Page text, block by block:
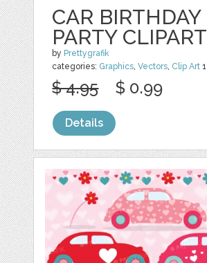
CAR BIRTHDAY
PARTY CLIPART
by Prettygrafik
categories: Graphics,Vectors, Clip Art 1
$ 4.95 $ 0.99
Details